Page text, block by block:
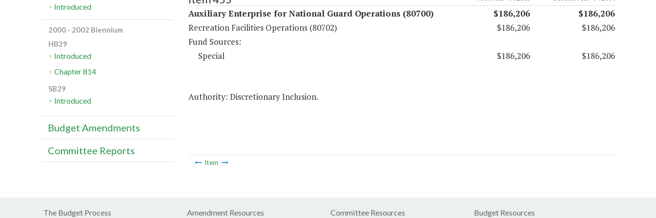
Auxiliary Enterprise for National Guard Operations (80700) $186,206
$186,206
Recreation Facilities Operations (80702)
$186,206
$186,206
Fund Sources:
Special
$186,206 $186,206
Authority: Discretionary Inclusion.
Item
Introduced
2000 - 2002 Biennium
HB29
Introduced
Chapter 814
SB29
Introduced
Budget Amendments
Committee Reports
The Budget Process Amendment Resources Committee Resources Budget Resources